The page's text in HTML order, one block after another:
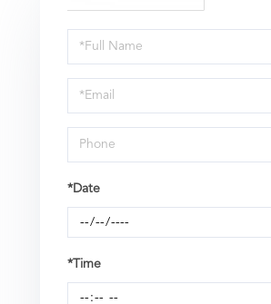
Schedule
a
Visit
*Date
*Time